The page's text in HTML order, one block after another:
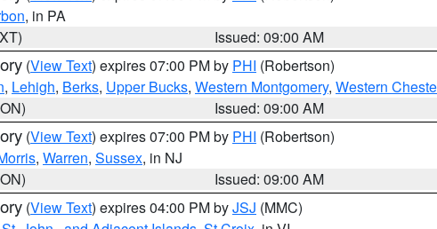
, in PA
Issued: 09:00 AM
(View Text) expires 07:00 PM by PHI (Robertson)
, Lehigh, Berks, Upper Bucks, Western Montgomery, Western
Issued: 09:00 AM
(View Text) expires 07:00 PM by PHI (Robertson)
, Warren, Sussex, in NJ
Issued: 09:00 AM
(View Text) expires 04:00 PM byJSJ (MMC)